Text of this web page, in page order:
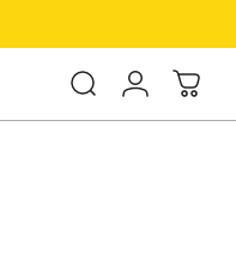
Login